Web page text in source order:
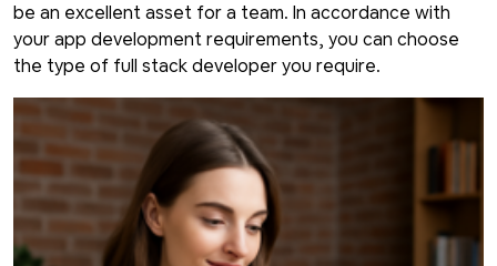
be an excellent asset for a team. In accordance with
your app development requirements, you can choose
the type of full stack developer you require.